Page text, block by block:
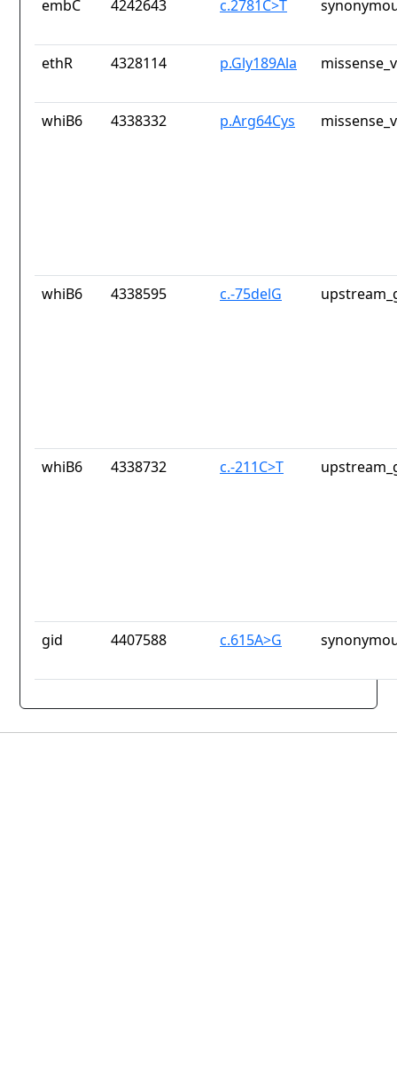
embC 4242643 c.2781C>T
ethR 4328114 p.Gly189Ala
whiB6 4338332 p.Arg64Cys
whiB6 4338595 c.-75delG
whiB6 4338732 c.-211C>T
gid 4407588 c.615A>G